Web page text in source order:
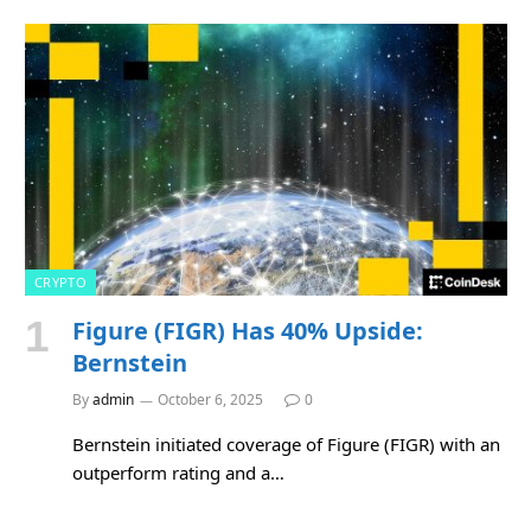
CRYPTO
Figure (FIGR) Has 40% Upside:
Bernstein
Byadmin October 6, 2025 0
Bernstein initiated coverage of Figure (FIGR) with an
outperform rating and a…